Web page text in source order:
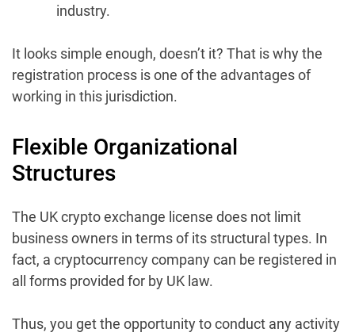
industry.
It looks simple enough, doesn’t it? That is why the
registration process is one of the advantages of
working in this jurisdiction.
Flexible Organizational
Structures
The UK crypto exchange license does not limit
business owners in terms of its structural types. In
fact, a cryptocurrency company can be registered in
all forms provided for by UK law.
Thus, you get the opportunity to conduct any activity